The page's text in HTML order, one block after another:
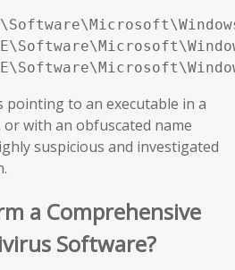
pointing to an executable in a
with an obfuscated name
suspicious and investigated
a Comprehensive
Software?